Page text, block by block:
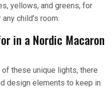
yellows, and greens, for
child’s room.
in a Nordic Macaron
of these unique lights, there
design elements to keep in